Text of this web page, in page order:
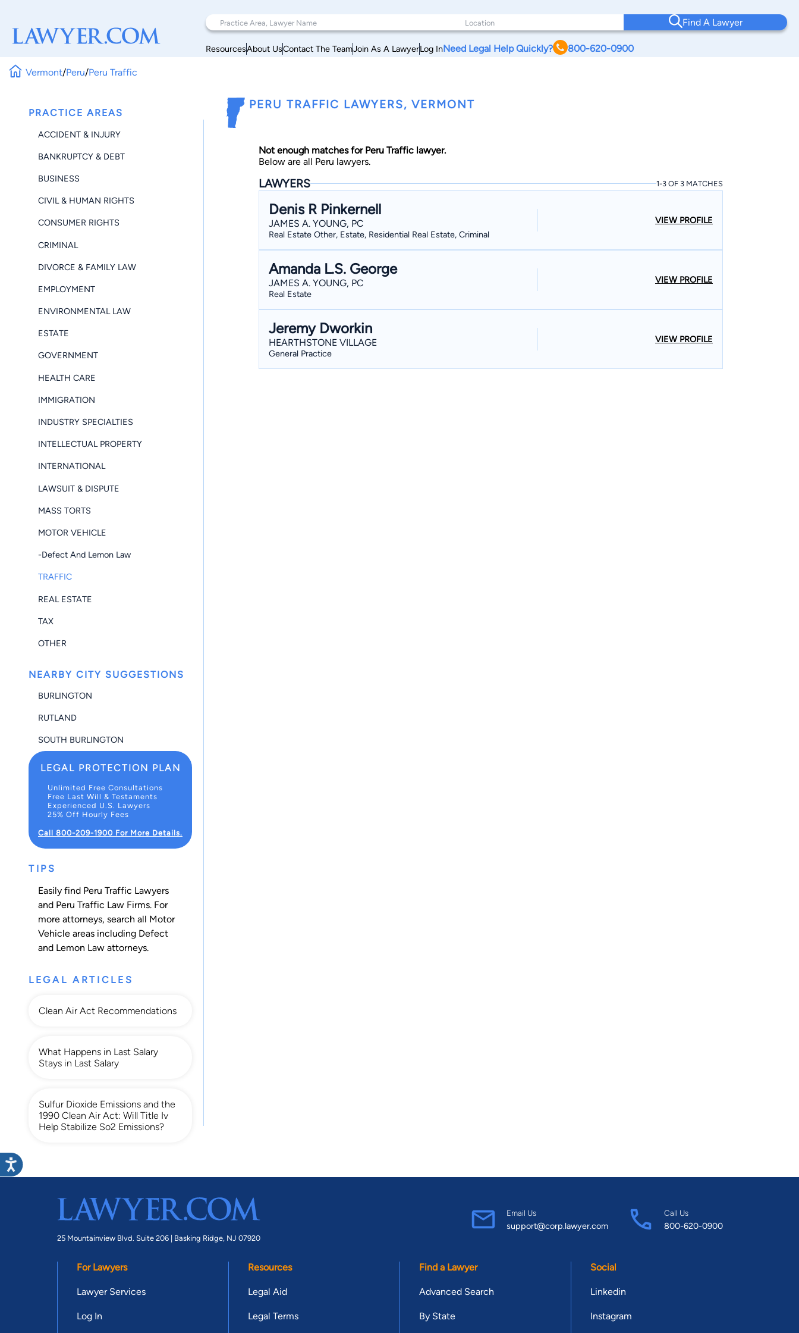
Find A Lawyer
ResourcesAbout UsContact The TeamJoin As A LawyerLog InNeed Legal Help Quickly? 800-620-0900
Vermont/Peru/Peru Traffic
PRACTICE AREAS
ACCIDENT & INJURY
BANKRUPTCY & DEBT
BUSINESS
CIVIL & HUMAN RIGHTS
CONSUMER RIGHTS
CRIMINAL
DIVORCE & FAMILY LAW
EMPLOYMENT
ENVIRONMENTAL LAW
ESTATE
GOVERNMENT
HEALTH CARE
IMMIGRATION
INDUSTRY SPECIALTIES
INTELLECTUAL PROPERTY
INTERNATIONAL
LAWSUIT & DISPUTE
MASS TORTS
MOTOR VEHICLE
-Defect And Lemon Law
TRAFFIC
REAL ESTATE
TAX
OTHER
NEARBY CITY SUGGESTIONS
BURLINGTON
RUTLAND
SOUTH BURLINGTON
LEGAL PROTECTION PLAN
Unlimited Free Consultations
Free Last Will & Testaments
Experienced U.S. Lawyers
25% Off Hourly Fees
Call 800-209-1900 For More Details.
TIPS
Easily find Peru Traffic Lawyers
and Peru Traffic Law Firms. For
more attorneys, search all Motor
Vehicle areas including Defect
and Lemon Law attorneys.
LEGAL ARTICLES
Clean Air Act Recommendations
What Happens in Last Salary
Stays in Last Salary
Sulfur Dioxide Emissions and the
1990 Clean Air Act: Will Title Iv
Help Stabilize So2 Emissions?
PERU TRAFFIC LAWYERS, VERMONT
Not enough matches for Peru Traffic lawyer.
Below are all Peru lawyers.
LAWYERS 1-3 OF 3 MATCHES
Denis R Pinkernell
JAMES A. YOUNG, PC
Real Estate Other, Estate, Residential Real Estate, Criminal
VIEW PROFILE
Amanda L.S. George
JAMES A. YOUNG, PC
Real Estate
VIEW PROFILE
Jeremy Dworkin
HEARTHSTONE VILLAGE
General Practice
VIEW PROFILE
25 Mountainview Blvd. Suite 206 | Basking Ridge, NJ 07920
Email Us
support@corp.lawyer.com
Call Us
800-620-0900
For Lawyers
Lawyer Services
Log In
Resources
Legal Aid
Legal Terms
Find a Lawyer
Advanced Search
By State
Social
Linkedin
Instagram